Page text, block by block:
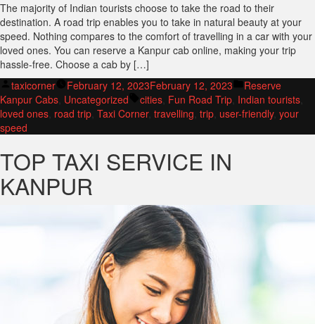
The majority of Indian tourists choose to take the road to their
destination. A road trip enables you to take in natural beauty at your
speed. Nothing compares to the comfort of travelling in a car with your
loved ones. You can reserve a Kanpur cab online, making your trip
hassle-free. Choose a cab by […]
Posted
by
taxicorner February 12, 2023February 12, 2023
Posted
in
Reserve
Kanpur Cabs, Uncategorized Tags:
cities, Fun Road Trip, Indian tourists,
loved ones, road trip, Taxi Corner, travelling, trip, user-friendly, your
speed
TOP TAXI SERVICE IN
KANPUR